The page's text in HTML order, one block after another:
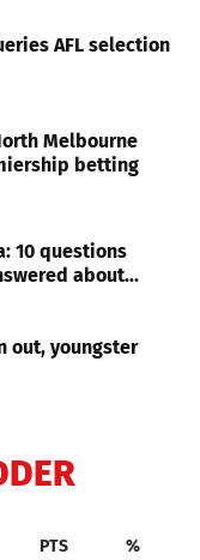
AFL selection
Melbourne
betting
10 questions
about...
out, youngster
PTS %